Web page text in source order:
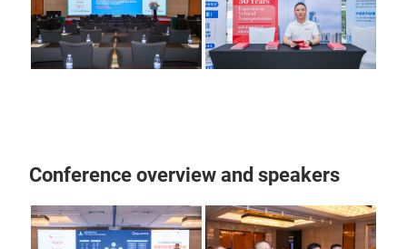
Conference overview and speakers